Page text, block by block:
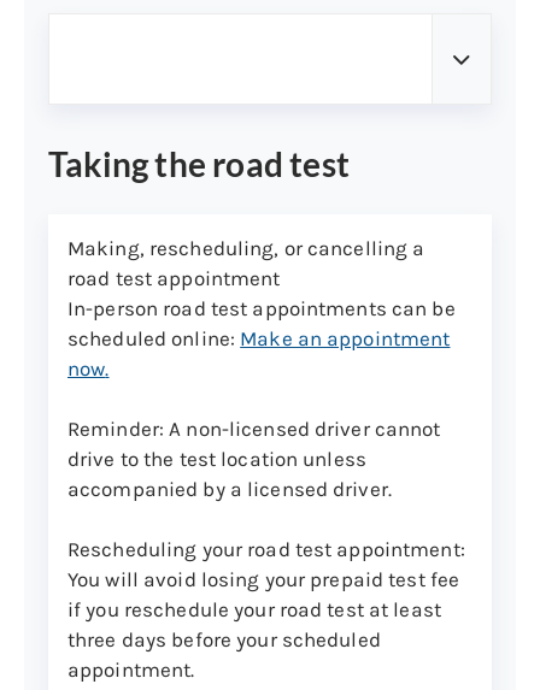
Taking the road test
Making, rescheduling, or cancelling a
road test appointment
In-person road test appointments can be
scheduled online: Make an appointment
now.
Reminder: A non-licensed driver cannot
drive to the test location unless
accompanied by a licensed driver.
Rescheduling your road test appointment:
You will avoid losing your prepaid test fee
if you reschedule your road test at least
three days before your scheduled
appointment.